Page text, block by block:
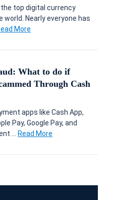
top digital currency
world. Nearly everyone has
More
What to do if
Through Cash
apps like Cash App,
Pay, Google Pay, and
... Read More